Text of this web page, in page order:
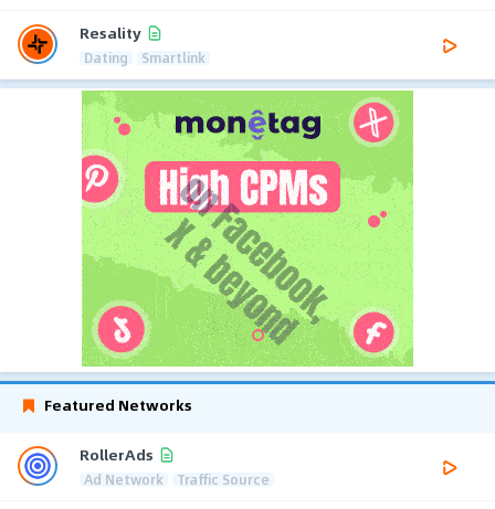
Resality
Dating Smartlink
Featured Networks
RollerAds
Ad Network Traffic Source